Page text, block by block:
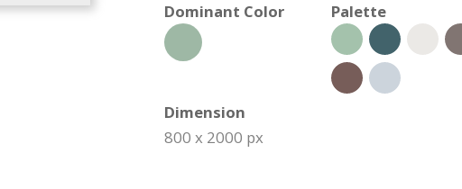
Dominant Color
Palette
Dimension
800 x 2000 px